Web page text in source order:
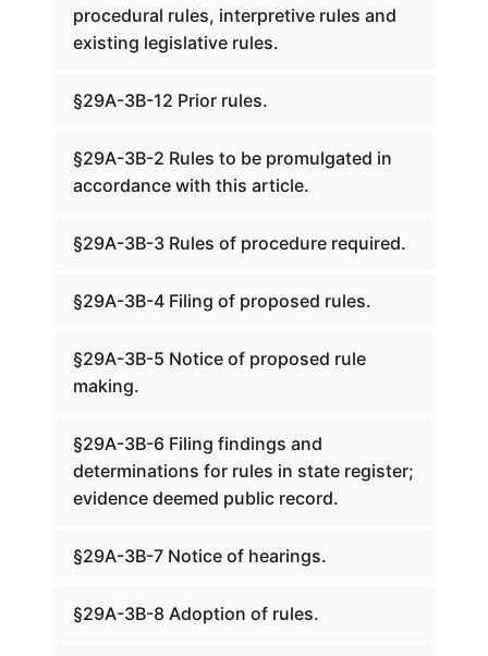
procedural rules, interpretive rules and
existing legislative rules.
§29A-3B-12 Prior rules.
§29A-3B-2 Rules to be promulgated in
accordance with this article.
§29A-3B-3 Rules of procedure required.
§29A-3B-4 Filing of proposed rules.
§29A-3B-5 Notice of proposed rule
making.
§29A-3B-6 Filing findings and
determinations for rules in state register;
evidence deemed public record.
§29A-3B-7 Notice of hearings.
§29A-3B-8 Adoption of rules.